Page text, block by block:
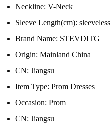
Neckline: V-Neck
Sleeve Length(cm): sleeveless
Brand Name: STEVDITG
Origin: Mainland China
CN: Jiangsu
Item Type: Prom Dresses
Occasion: Prom
CN: Jiangsu